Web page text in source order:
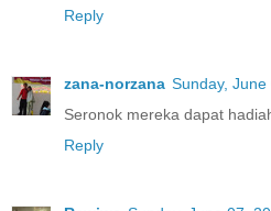
Reply
zana-norzana Sunday, June
Seronok mereka dapat
Reply